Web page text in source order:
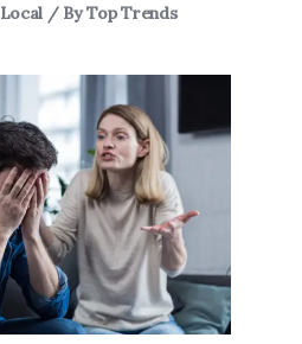
Local / ByTop Trends